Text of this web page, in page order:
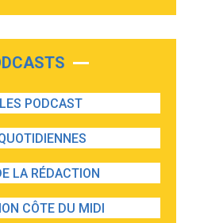
PODCAST
LA RÉDACTION
CÔTE DU MIDI